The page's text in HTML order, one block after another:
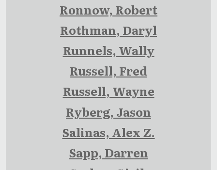
Ronnow, Robert
Rothman, Daryl
Runnels, Wally
Russell, Fred
Russell, Wayne
Ryberg, Jason
Salinas, Alex Z.
Sapp, Darren